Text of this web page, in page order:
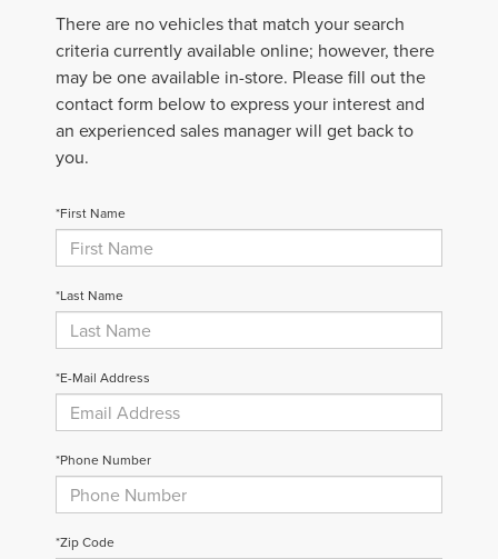
There are no vehicles that match your search
criteria currently available online; however, there
may be one available in-store. Please fill out the
contact form below to express your interest and
an experienced sales manager will get back to
you.
*First Name
*Last Name
*E-Mail Address
*Phone Number
*Zip Code